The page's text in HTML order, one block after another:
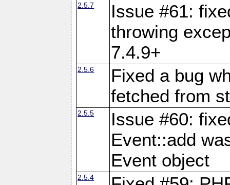
2.5.7
Issue #61:
throwing
7.4.9+
2.5.6
Fixed a bug
fetched from
2.5.5
Issue #60:
Event::add
Event object
2.5.4